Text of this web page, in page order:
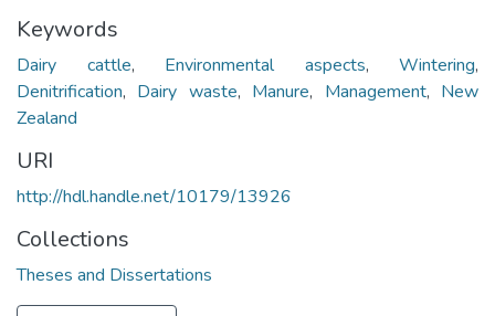
Keywords
Dairy cattle, Environmental aspects, Wintering,
Denitrification, Dairy waste, Manure, Management, New
Zealand
URI
http://hdl.handle.net/10179/13926
Collections
Theses and Dissertations